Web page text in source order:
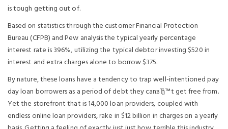
is tough getting out of.
Based on statistics through the customer Financial Protection
Bureau (CFPB) and Pew analysis the typical yearly percentage
interest rate is 396%, utilizing the typical debtor investing $520 in
interest and extra charges alone to borrow $375.
By nature, these loans have a tendency to trap well-intentioned pay
day loan borrowers as a period of debt they canвЂ™t get free from.
Yet the storefront that is 14,000 loan providers, coupled with
endless online loan providers, rake in $12 billion in charges on a yearly